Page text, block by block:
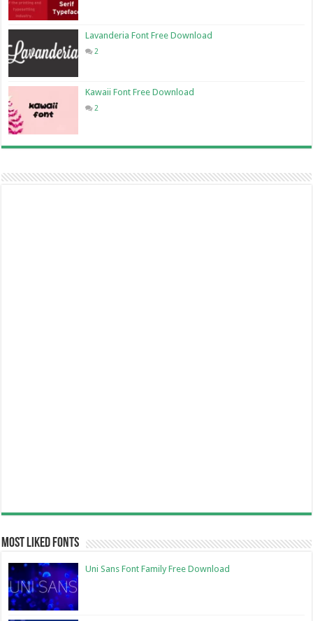
Lavanderia Font Free Download
2
Kawaii Font Free Download
2
Most Liked Fonts
Uni Sans Font Family Free Download